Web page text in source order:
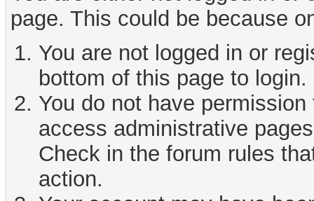
page. This could be because
You are not logged in or
bottom of this page to login.
You do not have
access administrative
Check in the forum rules
action.